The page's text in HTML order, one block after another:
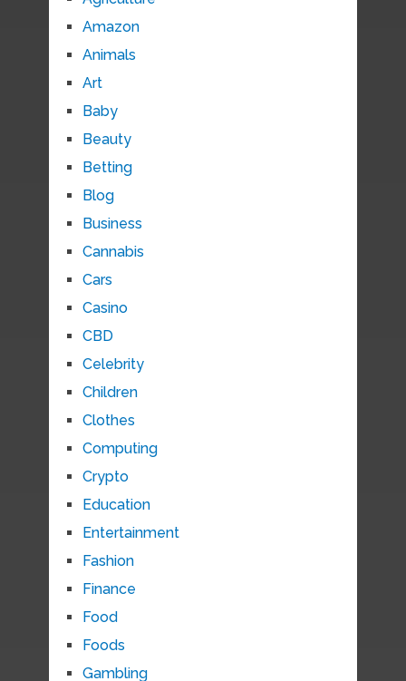
Amazon
Animals
Art
Baby
Beauty
Betting
Blog
Business
Cannabis
Cars
Casino
CBD
Celebrity
Children
Clothes
Computing
Crypto
Education
Entertainment
Fashion
Finance
Food
Foods
Gambling